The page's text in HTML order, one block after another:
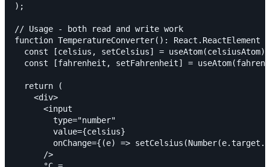
);
// Usage - both read and write work
function TemperatureConverter(): React.ReactElement {
  const [celsius, setCelsius] = useAtom(celsiusAtom);
const [fahrenheit, setFahrenheit] =
  return (
    <div>
      <input
        type="number"
        value={celsius}
onChange={(e) =>
      />